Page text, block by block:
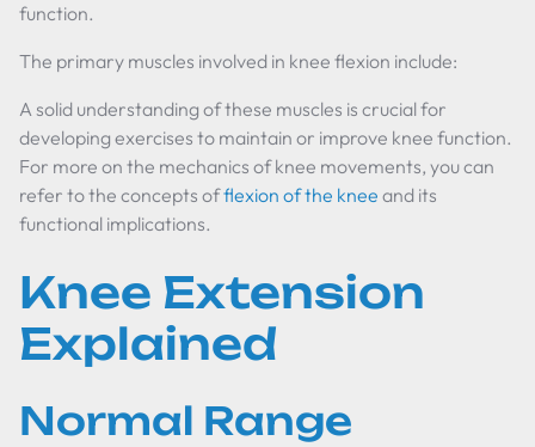
function.
The primary muscles involved in knee flexion include:
A solid understanding of these muscles is crucial for
developing exercises to maintain or improve knee function.
For more on the mechanics of knee movements, you can
refer to the concepts offlexion of the knee and its
functional implications.
Knee Extension
Explained
Normal Range